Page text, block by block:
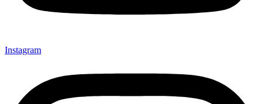
Instagram